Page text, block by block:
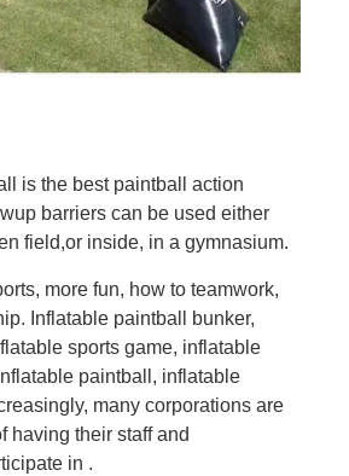
is the best paintball action
barriers can be used either
field,or inside, in a gymnasium.
more fun, how to teamwork,
Inflatable paintball bunker,
sports game, inflatable
paintball, inflatable
many corporations are
having their staff and
in .